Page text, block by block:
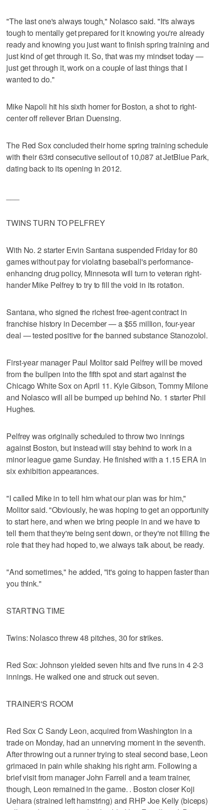
"The last one's always tough," Nolasco said. "It's always
tough to mentally get prepared for it knowing you're already
ready and knowing you just want to finish spring training and
just kind of get through it. So, that was my mindset today —
just get through it, work on a couple of last things that I
wanted to do."
Mike Napoli hit his sixth homer for Boston, a shot to right-
center off reliever Brian Duensing.
The Red Sox concluded their home spring training schedule
with their 63rd consecutive sellout of 10,087 at JetBlue Park,
dating back to its opening in 2012.
TWINS TURN TO PELFREY
With No. 2 starter Ervin Santana suspended Friday for 80
games without pay for violating baseball's performance-
enhancing drug policy, Minnesota will turn to veteran right-
hander Mike Pelfrey to try to fill the void in its rotation.
Santana, who signed the richest free-agent contract in
franchise history in December — a $55 million, four-year
deal — tested positive for the banned substance Stanozolol.
First-year manager Paul Molitor said Pelfrey will be moved
from the bullpen into the fifth spot and start against the
Chicago White Sox on April 11. Kyle Gibson, Tommy Milone
and Nolasco will all be bumped up behind No. 1 starter Phil
Hughes.
Pelfrey was originally scheduled to throw two innings
against Boston, but instead will stay behind to work in a
minor league game Sunday. He finished with a 1.15 ERA in
six exhibition appearances.
"I called Mike in to tell him what our plan was for him,"
Molitor said. "Obviously, he was hoping to get an opportunity
to start here, and when we bring people in and we have to
tell them that they're being sent down, or they're not filling the
role that they had hoped to, we always talk about, be ready.
"And sometimes," he added, "it's going to happen faster than
you think."
STARTING TIME
Twins: Nolasco threw 48 pitches, 30 for strikes.
Red Sox: Johnson yielded seven hits and five runs in 4 2-3
innings. He walked one and struck out seven.
TRAINER'S ROOM
Red Sox C Sandy Leon, acquired from Washington in a
trade on Monday, had an unnerving moment in the seventh.
After throwing out a runner trying to steal second base, Leon
grimaced in pain while shaking his right arm. Following a
brief visit from manager John Farrell and a team trainer,
though, Leon remained in the game. . Boston closer Koji
Uehara (strained left hamstring) and RHP Joe Kelly (biceps)